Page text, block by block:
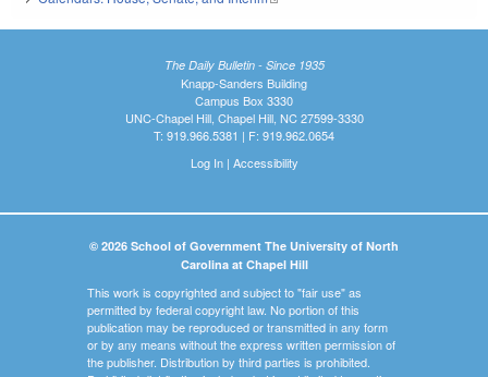
The Daily Bulletin - Since 1935
Knapp-Sanders Building
Campus Box 3330
UNC-Chapel Hill, Chapel Hill, NC 27599-3330
T: 919.966.5381 | F: 919.962.0654
Log In| Accessibility
© 2026 School of Government The University of North
Carolina at Chapel Hill
This work is copyrighted and subject to "fair use" as
permitted by federal copyright law. No portion of this
publication may be reproduced or transmitted in any form
or by any means without the express written permission of
the publisher. Distribution by third parties is prohibited.